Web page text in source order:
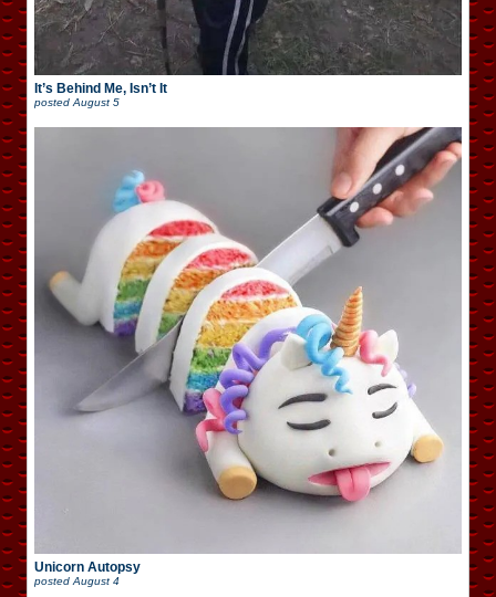
It’s Behind Me, Isn’t It
posted August 5
Unicorn Autopsy
posted August 4